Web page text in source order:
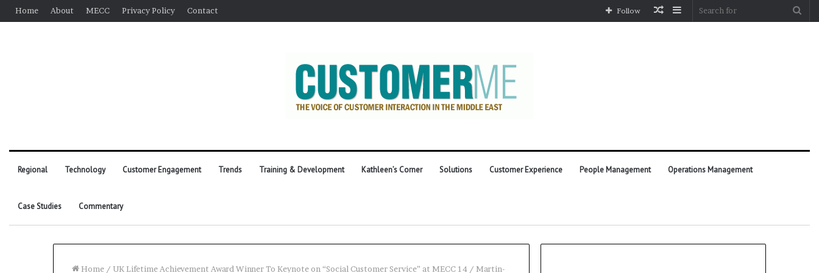
Home About MECC Privacy Policy Contact Sidebar
Random
Follow
Regional Technology Customer Engagement Trends Training & Development Kathleen’s Corner Solutions Customer Experience People Management Operations Management
Case Studies Commentary
Home / UK Lifetime Achievement Award Winner To Keynote on “Social Customer Service” at MECC 14 / Martin-